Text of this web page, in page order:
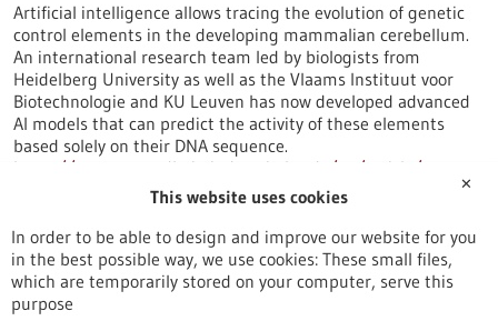
Artificial intelligence allows tracing the evolution of genetic
control elements in the developing mammalian cerebellum.
An international research team led by biologists from
Heidelberg University as well as the Vlaams Instituut voor
Biotechnologie and KU Leuven has now developed advanced
AI models that can predict the activity of these elements
based solely on their DNA sequence.
https://www.gesundheitsindustrie-bw.de/en/article/press-
release/using-ai-retrace-evolution-genetic-control-elements-
Event -06/02/2026
PRECISEU Matchmaking Webinar
✕
This website uses cookies
In order to be able to design and improve our website for you
in the best possible way, we use cookies: These small files,
which are temporarily stored on your computer, serve this
purpose